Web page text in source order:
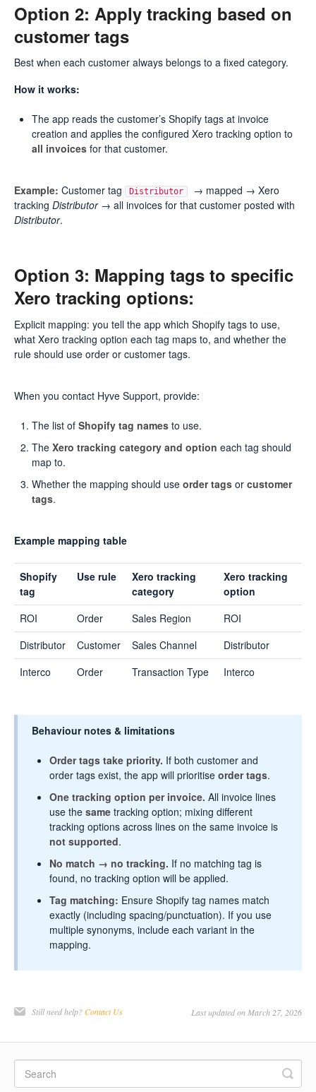
Option 2: Apply tracking based on
customer tags
Best when each customer always belongs to a fixed category.
How it works:
The app reads the customer’s Shopify tags at invoice
creation and applies the configured Xero tracking option to
all invoices for that customer.
Example: Customer tag Distributor
→ mapped → Xero
tracking Distributor→ all invoices for that customer posted with
Distributor.
Option 3: Mapping tags to specific
Xero tracking options:
Explicit mapping: you tell the app which Shopify tags to use,
what Xero tracking option each tag maps to, and whether the
rule should use order or customer tags.
When you contact Hyve Support, provide:
The list of Shopify tag names to use.
The Xero tracking category and option each tag should
map to.
Whether the mapping should use order tags or customer
tags.
Example mapping table
Shopify
tag
Use rule
Xero tracking
category
Xero tracking
option
ROI
Order Sales Region
ROI
Distributor
Customer Sales Channel
Distributor
Interco
Order Transaction Type Interco
Behaviour notes & limitations
Order tags take priority. If both customer and
order tags exist, the app will prioritise order tags.
One tracking option per invoice. All invoice lines
use the same tracking option; mixing different
tracking options across lines on the same invoice is
not supported.
No match → no tracking. If no matching tag is
found, no tracking option will be applied.
Tag matching: Ensure Shopify tag names match
exactly (including spacing/punctuation). If you use
multiple synonyms, include each variant in the
mapping.
Still need help?Contact Us Last updated on March 27, 2026